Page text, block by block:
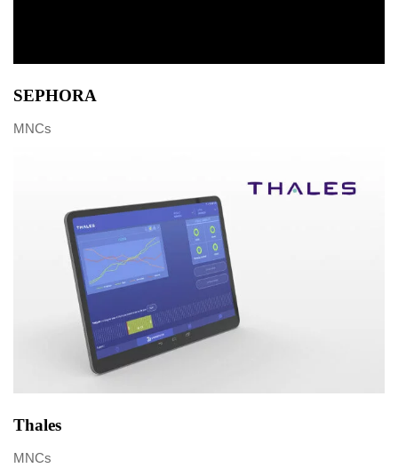
SEPHORA
MNCs
Thales
MNCs